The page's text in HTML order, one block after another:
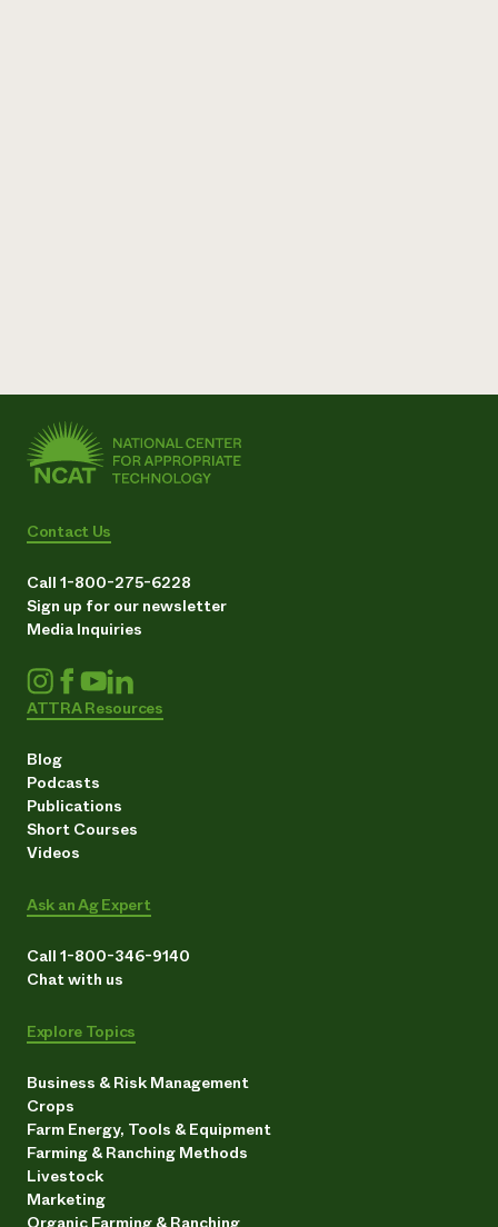
Contact Us
Call 1-800-275-6228
Sign up for our newsletter
Media Inquiries
ATTRA Resources
Blog
Podcasts
Publications
Short Courses
Videos
Ask an Ag Expert
Call 1-800-346-9140
Chat with us
Explore Topics
Business & Risk Management
Crops
Farm Energy, Tools & Equipment
Farming & Ranching Methods
Livestock
Marketing
Organic Farming & Ranching